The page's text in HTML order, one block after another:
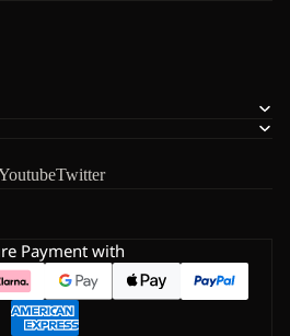
Twitter
Payment with